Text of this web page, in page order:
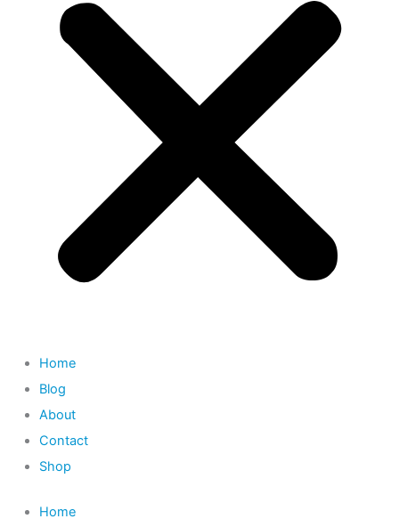
Home
Blog
About
Contact
Shop
Home